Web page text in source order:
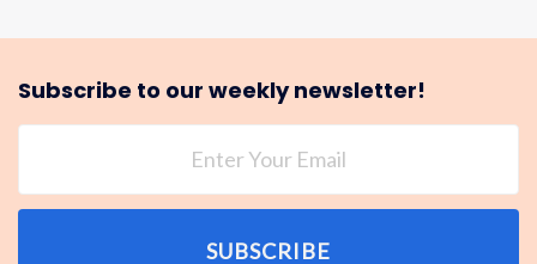
Subscribe to our weekly newsletter!
SUBSCRIBE